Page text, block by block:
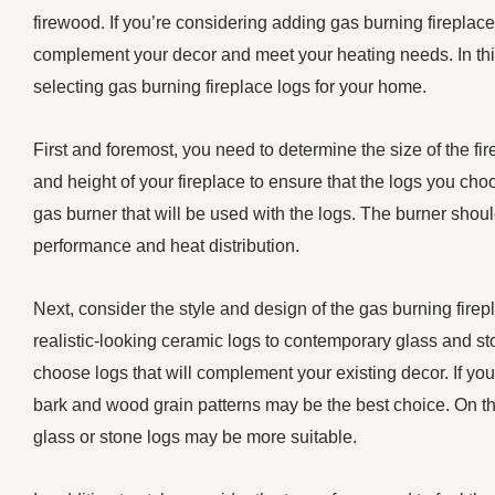
firewood. If you’re considering adding gas burning
complement your decor and meet your heating needs. In
selecting gas burning fireplace logs for your home.
First and foremost, you need to determine the size of the
and height of your fireplace to ensure that the logs you
gas burner that will be used with the logs. The burner
performance and heat distribution.
Next, consider the style and design of the gas burning
realistic-looking ceramic logs to contemporary glass and
choose logs that will complement your existing decor. If
bark and wood grain patterns may be the best choice. On
glass or stone logs may be more suitable.